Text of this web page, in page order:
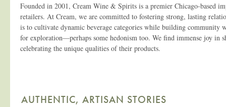
Founded in 2001, Cream Wine & Spirits is a premier Chicago-based
retailers. At Cream, we are committed to fostering strong, lasting
is to cultivate dynamic beverage categories while building
for exploration—perhaps some hedonism too. We find immense joy in
celebrating the unique qualities of their products.
AUTHENTIC, ARTISAN STORIES